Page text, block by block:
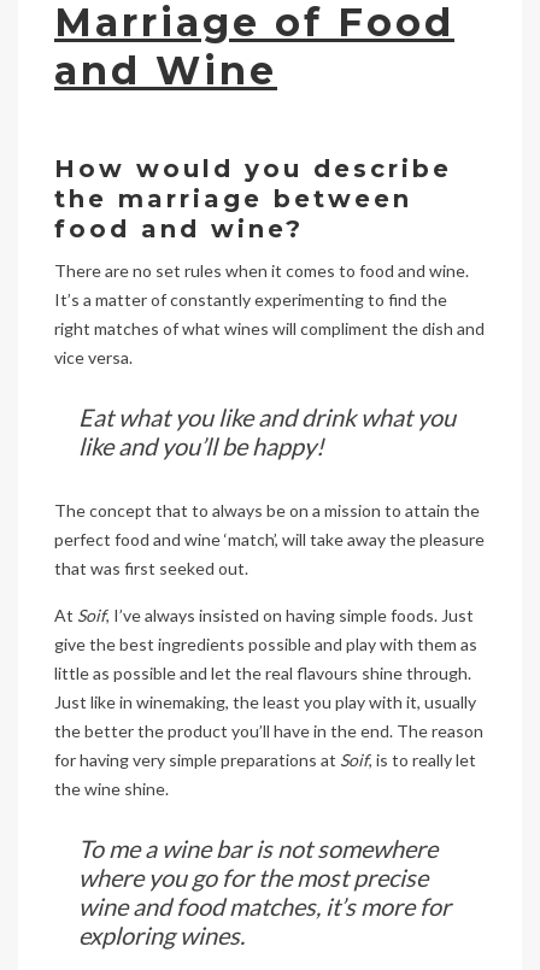
Marriage of Food
and Wine
How would you describe
the marriage between
food and wine?
There are no set rules when it comes to food and wine.
It’s a matter of constantly experimenting to find the
right matches of what wines will compliment the dish and
vice versa.
Eat what you like and drink what you
like and you’ll be happy!
The concept that to always be on a mission to attain the
perfect food and wine ‘match’, will take away the pleasure
that was first seeked out.
At Soif, I’ve always insisted on having simple foods. Just
give the best ingredients possible and play with them as
little as possible and let the real flavours shine through.
Just like in winemaking, the least you play with it, usually
the better the product you’ll have in the end. The reason
for having very simple preparations at Soif, is to really let
the wine shine.
To me a wine bar is not somewhere
where you go for the most precise
wine and food matches, it’s more for
exploring wines.